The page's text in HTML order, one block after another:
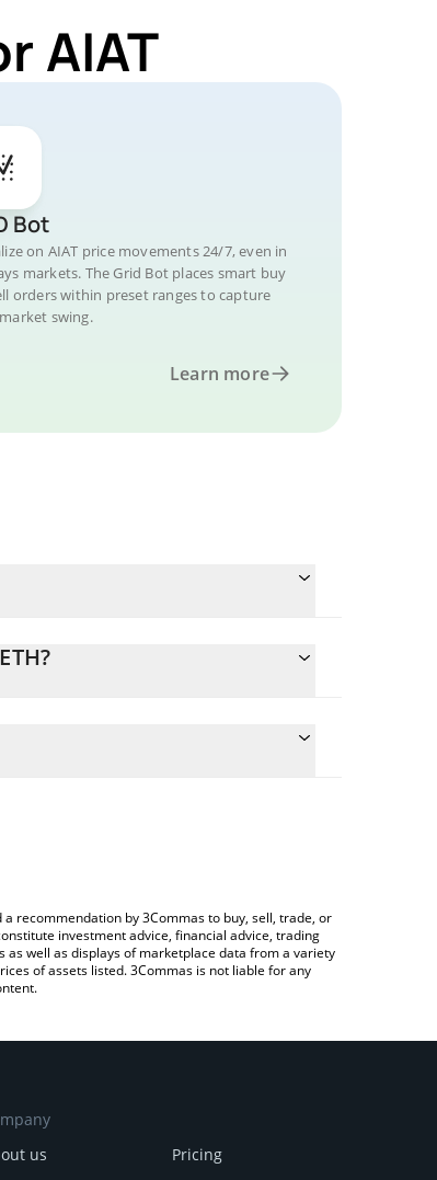
AIAT
Bot
on AIAT price movements 24/7, even in
markets. The Grid Bot places smart buy
orders within preset ranges to capture
swing.
Learn more
and will automatically convert the value in
recommendation by 3Commas to buy, sell, trade, or
investment advice, financial advice, trading
well as displays of marketplace data from a variety
of assets listed. 3Commas is not liable for any
us
Pricing